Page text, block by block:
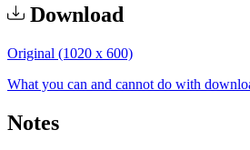
Download
Original (1020 x 600)
What you can and cannot do with
Notes